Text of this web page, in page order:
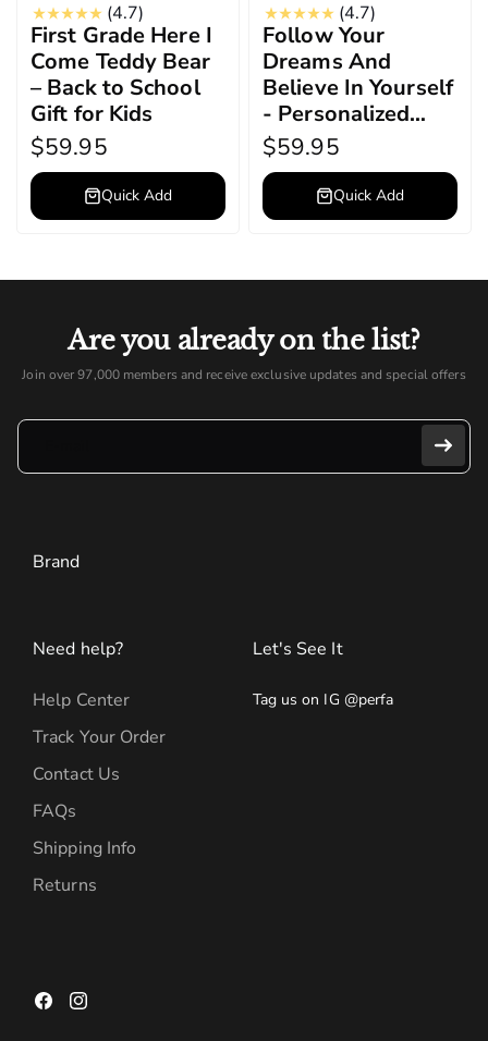
(4.7)
First Grade Here I
Come Teddy Bear
– Back to School
Gift for Kids
$59.95
Quick Add
(4.7)
Follow Your
Dreams And
Believe In Yourself
- Personalized
Graduation Teddy
Bear
$59.95
Quick Add
Are you already on the list?
Join over 97,000 members and receive exclusive updates and special offers
Brand
Need help?
Help Center
Track Your Order
Contact Us
FAQs
Shipping Info
Returns
Let's See It
Tag us on IG @perfa
FacebookInstagram